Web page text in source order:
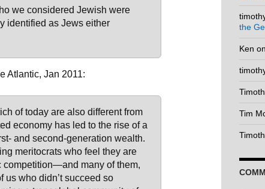
we considered Jewish were
identified as Jews either
Atlantic, Jan 2011:
of today are also different from
economy has led to the rise of a
and second-generation wealth.
meritocrats who feel they are
competition—and many of them,
us who didn’t succeed so
the
Ken on
Tim